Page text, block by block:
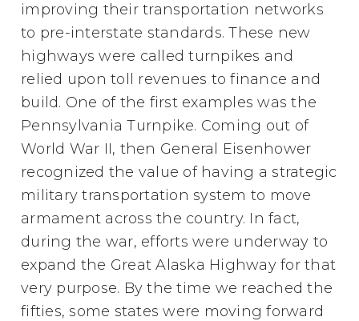
improving their transportation networks
to pre-interstate standards. These new
highways were called turnpikes and
relied upon toll revenues to finance and
build. One of the first examples was the
Pennsylvania Turnpike. Coming out of
World War II, then General Eisenhower
recognized the value of having a strategic
military transportation system to move
armament across the country. In fact,
during the war, efforts were underway to
expand the Great Alaska Highway for that
very purpose. By the time we reached the
fifties, some states were moving forward